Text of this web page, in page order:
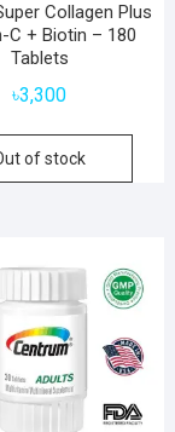
Collagen Plus
C + Biotin – 180
Tablets
৳3,300
of stock